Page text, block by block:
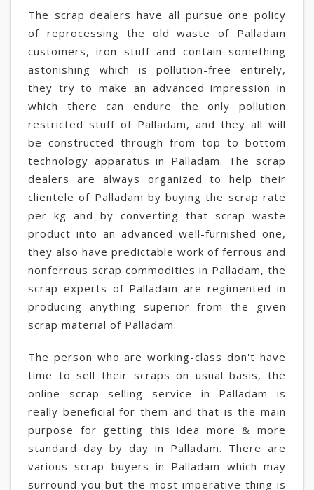
The scrap dealers have all pursue one policy
of reprocessing the old waste of Palladam
customers, iron stuff and contain something
astonishing which is pollution-free entirely,
they try to make an advanced impression in
which there can endure the only pollution
restricted stuff of Palladam, and they all will
be constructed through from top to bottom
technology apparatus in Palladam. The scrap
dealers are always organized to help their
clientele of Palladam by buying the scrap rate
per kg and by converting that scrap waste
product into an advanced well-furnished one,
they also have predictable work of ferrous and
nonferrous scrap commodities in Palladam, the
scrap experts of Palladam are regimented in
producing anything superior from the given
scrap material of Palladam.
The person who are working-class don't have
time to sell their scraps on usual basis, the
online scrap selling service in Palladam is
really beneficial for them and that is the main
purpose for getting this idea more & more
standard day by day in Palladam. There are
various scrap buyers in Palladam which may
surround you but the most imperative thing is